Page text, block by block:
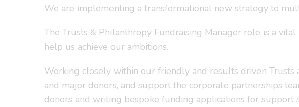
We are implementing a transformational new strategy to
The Trusts & Philanthropy Fundraising Manager role is a
help us achieve our ambitions.
Working closely within our friendly and results driven
and major donors, and support the corporate partnerships
donors and writing bespoke funding applications for